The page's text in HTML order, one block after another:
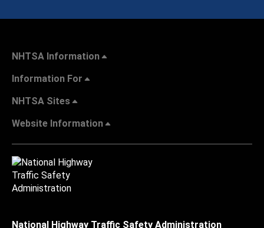
NHTSA Information
Information For
NHTSA Sites
Website Information
National Highway Traffic Safety Administration